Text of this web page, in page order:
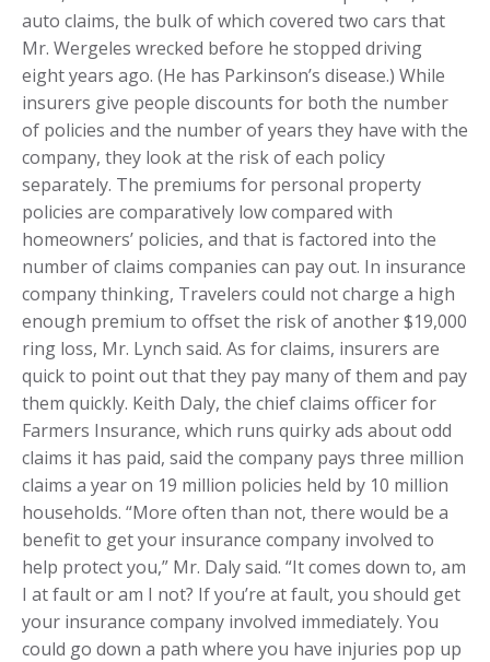
auto claims, the bulk of which covered two cars that
Mr. Wergeles wrecked before he stopped driving
eight years ago. (He has Parkinson’s disease.) While
insurers give people discounts for both the number
of policies and the number of years they have with the
company, they look at the risk of each policy
separately. The premiums for personal property
policies are comparatively low compared with
homeowners’ policies, and that is factored into the
number of claims companies can pay out. In insurance
company thinking, Travelers could not charge a high
enough premium to offset the risk of another $19,000
ring loss, Mr. Lynch said. As for claims, insurers are
quick to point out that they pay many of them and pay
them quickly. Keith Daly, the chief claims officer for
Farmers Insurance, which runs quirky ads about odd
claims it has paid, said the company pays three million
claims a year on 19 million policies held by 10 million
households. “More often than not, there would be a
benefit to get your insurance company involved to
help protect you,” Mr. Daly said. “It comes down to, am
I at fault or am I not? If you’re at fault, you should get
your insurance company involved immediately. You
could go down a path where you have injuries pop up